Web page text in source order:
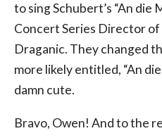
to sing Schubert’s “An die
Concert Series Director
Draganic. They changed
more likely entitled, “An
damn cute.
Bravo, Owen! And to the